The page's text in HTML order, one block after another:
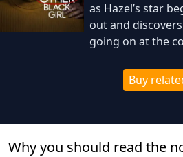
as Hazel’s star
out and
going on at the
Buy
Why you should read the